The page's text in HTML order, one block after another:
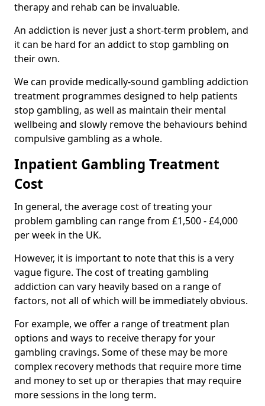
therapy and rehab can be invaluable.
An addiction is never just a short-term problem, and
it can be hard for an addict to stop gambling on
their own.
We can provide medically-sound gambling addiction
treatment programmes designed to help patients
stop gambling, as well as maintain their mental
wellbeing and slowly remove the behaviours behind
compulsive gambling as a whole.
Inpatient Gambling Treatment
Cost
In general, the average cost of treating your
problem gambling can range from £1,500 - £4,000
per week in the UK.
However, it is important to note that this is a very
vague figure. The cost of treating gambling
addiction can vary heavily based on a range of
factors, not all of which will be immediately obvious.
For example, we offer a range of treatment plan
options and ways to receive therapy for your
gambling cravings. Some of these may be more
complex recovery methods that require more time
and money to set up or therapies that may require
more sessions in the long term.